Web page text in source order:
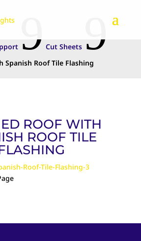
9 Cut Sheets 9
Spanish Roof Tile Flashing
ROOF WITH
ROOF TILE
Roof-Tile-Flashing-3